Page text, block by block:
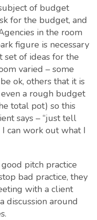
of budget
for the budget, and
in the room
figure is necessary
of ideas for the
varied – some
ok, others that it is
a rough budget
total pot) so this
says – “just tell
can work out what I
pitch practice
bad practice, they
with a client
discussion around